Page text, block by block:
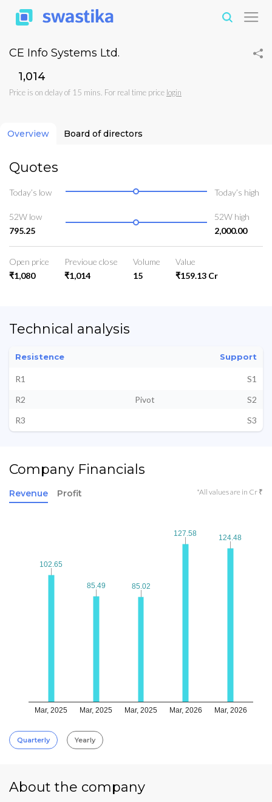
CE Info Systems Ltd.
₹1,014
Price is on delay of 15 mins. For real time price login
Overview Board of directors
Quotes
Today’s low Today’s high
52W low
795.25
52W high
2,000.00
Open price
₹1,080
Previoue close
₹1,014
Volume
15
Value
₹159.13 Cr
Technical analysis
Resistence Support
R1
S1
R2
Pivot
S2
R3
S3
Company Financials
Revenue Profit *All values are in Cr ₹
Mar, 2025 Mar, 2025 Mar, 2025 Mar, 2026 Mar, 2026
102.65
102.65
85.49
85.49 85.02
85.02
127.58
127.58 124.48
124.48
Quarterly Yearly
About the company